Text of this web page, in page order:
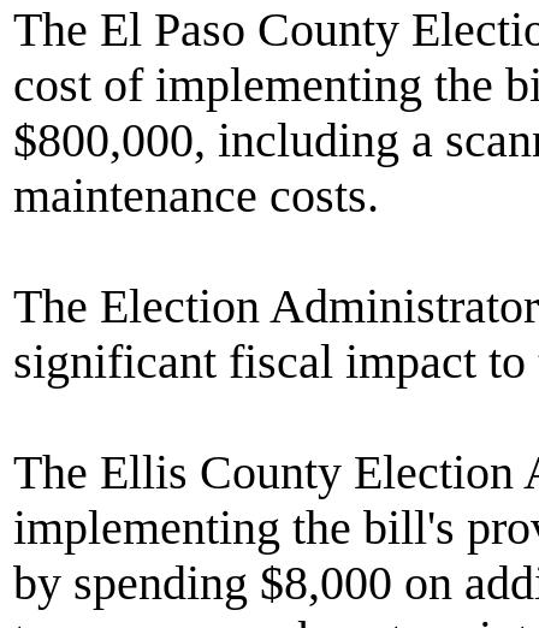
The El Paso County
cost of implementing the
$800,000, including a
maintenance costs.
The Election
significant fiscal impact to
The Ellis County Election
implementing the bill's
by spending $8,000 on